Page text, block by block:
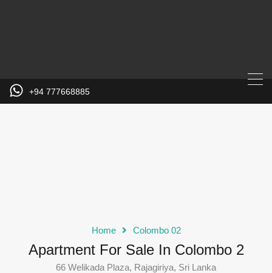
+94 777668885
Home Colombo 02
Apartment For Sale In Colombo 2
66 Welikada Plaza, Rajagiriya, Sri Lanka